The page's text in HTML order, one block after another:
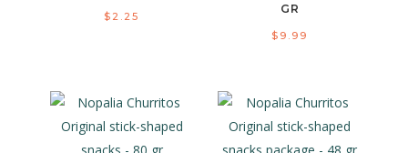
$ 2.25
GR
$ 9.99